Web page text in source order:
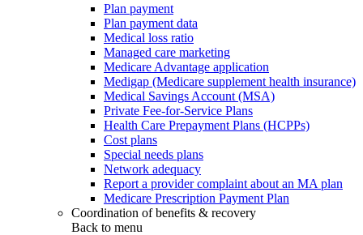
Plan payment
Plan payment data
Medical loss ratio
Managed care marketing
Medicare Advantage application
Medigap (Medicare supplement health insurance)
Medical Savings Account (MSA)
Private Fee-for-Service Plans
Health Care Prepayment Plans (HCPPs)
Cost plans
Special needs plans
Network adequacy
Report a provider complaint about an MA plan
Medicare Prescription Payment Plan
Coordination of benefits & recovery
Back to menu